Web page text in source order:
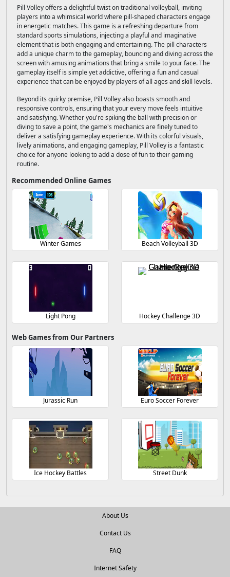
Pill Volley offers a delightful twist on traditional volleyball, inviting
players into a whimsical world where pill-shaped characters engage
in energetic matches. This game is a refreshing departure from
standard sports simulations, injecting a playful and imaginative
element that is both engaging and entertaining. The pill characters
add a unique charm to the gameplay, bouncing and diving across the
screen with amusing animations that bring a smile to your face. The
gameplay itself is simple yet addictive, offering a fun and casual
experience that can be enjoyed by players of all ages and skill levels.
Beyond its quirky premise, Pill Volley also boasts smooth and
responsive controls, ensuring that your every move feels intuitive
and satisfying. Whether you're spiking the ball with precision or
diving to save a point, the game's mechanics are finely tuned to
deliver a satisfying gameplay experience. With its colorful visuals,
lively animations, and engaging gameplay, Pill Volley is a fantastic
choice for anyone looking to add a dose of fun to their gaming
routine.
Recommended Online Games
Winter Games Beach Volleyball 3D
Light Pong Hockey Challenge 3D
Web Games from Our Partners
Jurassic Run Euro Soccer Forever
Ice Hockey Battles Street Dunk
About Us
Contact Us
FAQ
Internet Safety